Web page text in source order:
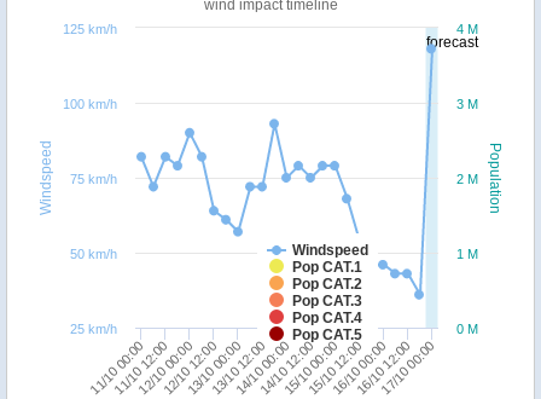
forecast
Population
Windspeed
wind impact timeline
Windspeed
Pop CAT.1
Pop CAT.2
Pop CAT.3
Pop CAT.4
Pop CAT.5
11/10 00:00 12/10 12:00 14/10 00:00 15/10 12:00 17/10 00:00
11/10 12:00
12/10 00:0013/10 00:00
13/10 12:0014/10 12:00
15/10 00:0016/10 00:00
16/10 12:00
0 M
1 M
2 M
3 M
4 M
25 km/h
50 km/h
75 km/h
100 km/h
125 km/h